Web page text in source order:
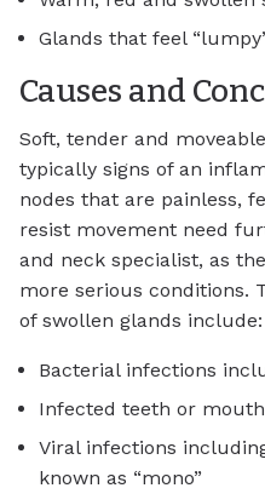
Glands that feel
Causes and
Soft, tender and
typically signs of an
nodes that are painless,
resist movement need
and neck specialist, as
more serious conditions.
of swollen glands include:
Bacterial infections
Infected teeth or
Viral infections
known as “mono”